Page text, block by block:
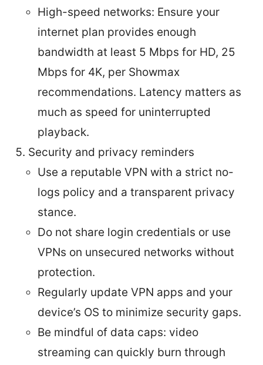
High-speed networks: Ensure your
internet plan provides enough
bandwidth at least 5 Mbps for HD, 25
Mbps for 4K, per Showmax
recommendations. Latency matters as
much as speed for uninterrupted
playback.
Security and privacy reminders
Use a reputable VPN with a strict no-
logs policy and a transparent privacy
stance.
Do not share login credentials or use
VPNs on unsecured networks without
protection.
Regularly update VPN apps and your
device’s OS to minimize security gaps.
Be mindful of data caps: video
streaming can quickly burn through